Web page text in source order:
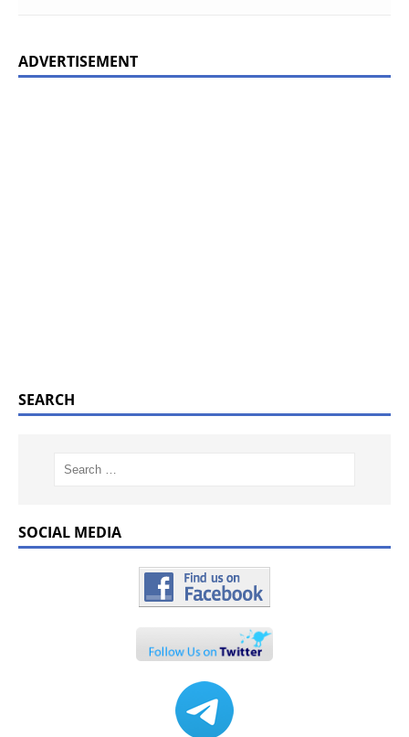
ADVERTISEMENT
SEARCH
SOCIAL MEDIA